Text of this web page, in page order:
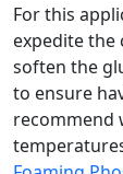
For this
expedite the
soften the
to ensure
recommend